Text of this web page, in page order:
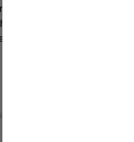
it a formidable asset in
Mandalorians for
and potent
and efficiency.